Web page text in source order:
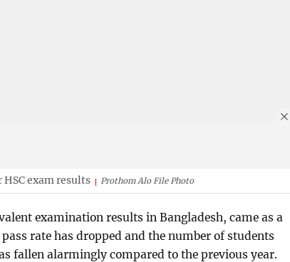
exam results Prothom Alo File Photo
examination results in Bangladesh, came as a
rate has dropped and the number of students
fallen alarmingly compared to the previous year.